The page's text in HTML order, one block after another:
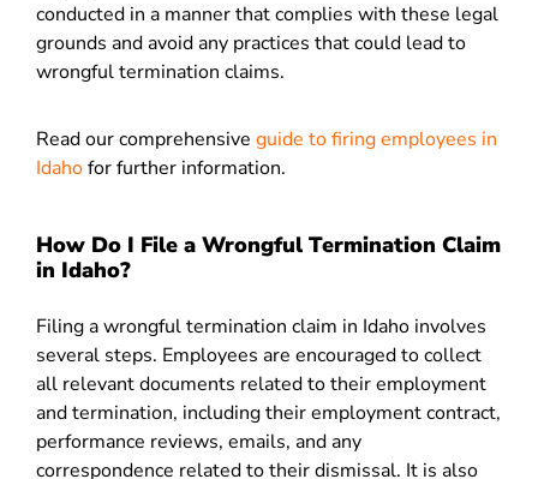
conducted in a manner that complies with these legal
grounds and avoid any practices that could lead to
wrongful termination claims.
Read our comprehensive guide to firing employees in
Idahofor further information.
How Do I File a Wrongful Termination Claim
in Idaho?
Filing a wrongful termination claim in Idaho involves
several steps. Employees are encouraged to collect
all relevant documents related to their employment
and termination, including their employment contract,
performance reviews, emails, and any
correspondence related to their dismissal. It is also